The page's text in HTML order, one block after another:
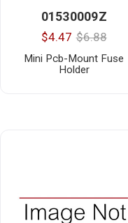
01530009Z
$4.47 $6.88
Mini Pcb-Mount Fuse
Holder